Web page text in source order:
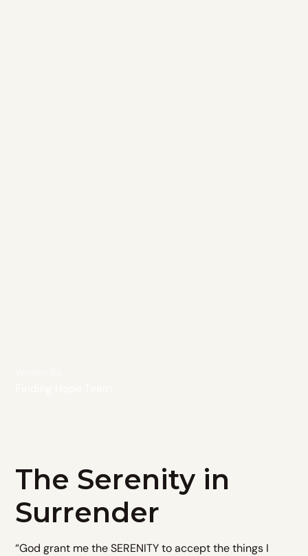
The Serenity in
Surrender
“God grant me the SERENITY to accept the things I